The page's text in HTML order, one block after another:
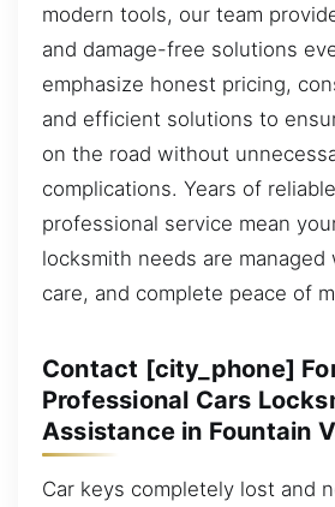
modern tools, our team
and damage-free solutions
emphasize honest pricing,
and efficient solutions to
on the road without
complications. Years of
professional service mean
locksmith needs are
care, and complete peace of
Contact [city_phone]
Professional Cars
Assistance in Fountain
Car keys completely lost and